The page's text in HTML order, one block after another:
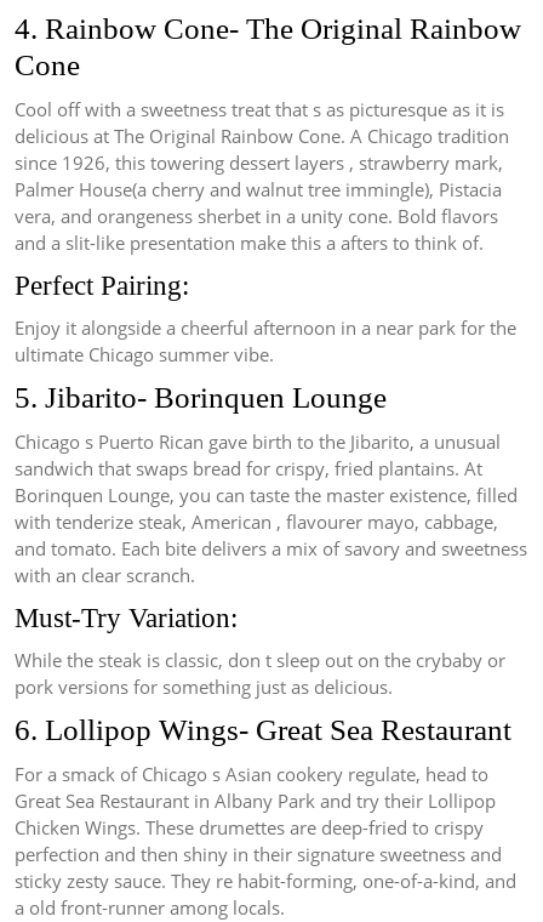
4. Rainbow Cone- The Original Rainbow
Cone
Cool off with a sweetness treat that s as picturesque as it is
delicious at The Original Rainbow Cone. A Chicago tradition
since 1926, this towering dessert layers , strawberry mark,
Palmer House(a cherry and walnut tree immingle), Pistacia
vera, and orangeness sherbet in a unity cone. Bold flavors
and a slit-like presentation make this a afters to think of.
Perfect Pairing:
Enjoy it alongside a cheerful afternoon in a near park for the
ultimate Chicago summer vibe.
5. Jibarito- Borinquen Lounge
Chicago s Puerto Rican gave birth to the Jibarito, a unusual
sandwich that swaps bread for crispy, fried plantains. At
Borinquen Lounge, you can taste the master existence, filled
with tenderize steak, American , flavourer mayo, cabbage,
and tomato. Each bite delivers a mix of savory and sweetness
with an clear scranch.
Must-Try Variation:
While the steak is classic, don t sleep out on the crybaby or
pork versions for something just as delicious.
6. Lollipop Wings- Great Sea Restaurant
For a smack of Chicago s Asian cookery regulate, head to
Great Sea Restaurant in Albany Park and try their Lollipop
Chicken Wings. These drumettes are deep-fried to crispy
perfection and then shiny in their signature sweetness and
sticky zesty sauce. They re habit-forming, one-of-a-kind, and
a old front-runner among locals.